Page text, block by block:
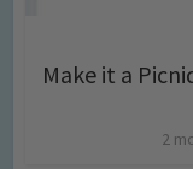
Make it a
2